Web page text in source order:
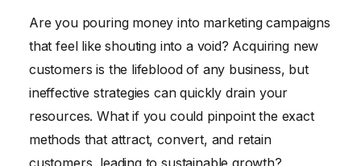
Frequently Asked Questions
Are you pouring money into marketing campaigns
that feel like shouting into a void? Acquiring new
customers is the lifeblood of any business, but
ineffective strategies can quickly drain your
resources. What if you could pinpoint the exact
methods that attract, convert, and retain